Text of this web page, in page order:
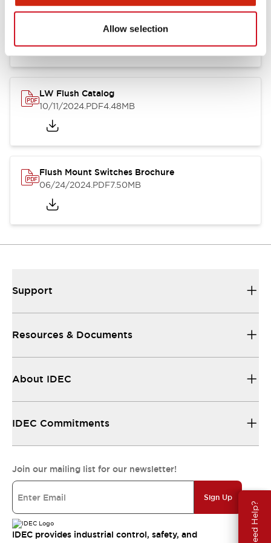
Allow selection
Need Help?
Flush Silhouette Switches LW Series
.PDF1.31MB
LW Flush Catalog
10/11/2024.PDF4.48MB
Flush Mount Switches Brochure
06/24/2024.PDF7.50MB
Support
Resources & Documents
About IDEC
IDEC Commitments
Join our mailing list for our newsletter!
Sign Up
IDEC provides industrial control, safety, and